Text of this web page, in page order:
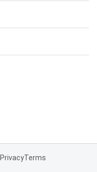
PrivacyTerms